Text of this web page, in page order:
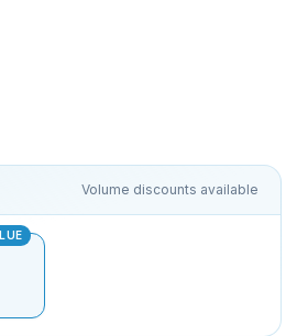
Volume discounts available